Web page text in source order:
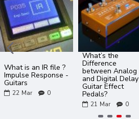
What is an IR file ?
Impulse Response -
Guitars
22 Mar 0
What’s the
Difference
between Analog
and Digital Delay
Guitar Effect
Pedals?
21 Mar 0